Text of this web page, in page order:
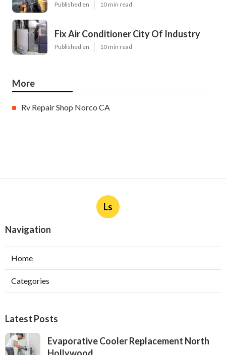
Published en 10 min read
Fix Air Conditioner City Of Industry
Published en 10 min read
More
Rv Repair Shop Norco CA
Ls
Navigation
Home
Categories
Latest Posts
Evaporative Cooler Replacement North